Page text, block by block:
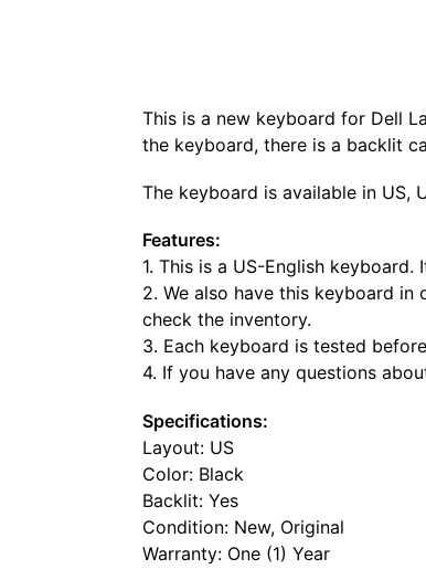
This is a new keyboard for Dell
the keyboard, there is a backlit
The keyboard is available in US,
Features:
1. This is a US-English
2. We also have this keyboard in
check the inventory.
3. Each keyboard is tested
4. If you have any questions
Specifications:
Layout: US
Color: Black
Backlit: Yes
Condition: New, Original
Warranty: One (1) Year